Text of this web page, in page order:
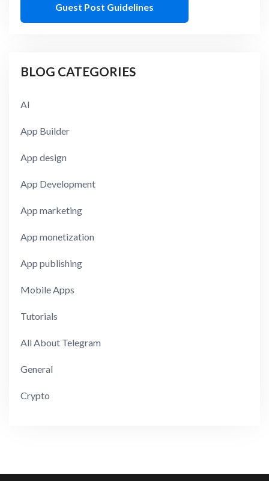
Guest Post Guidelines
BLOG CATEGORIES
AI
App Builder
App design
App Development
App marketing
App monetization
App publishing
Mobile Apps
Tutorials
All About Telegram
General
Crypto